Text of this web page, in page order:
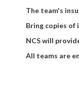
The team's
Bring copies of
NCS will
All teams are